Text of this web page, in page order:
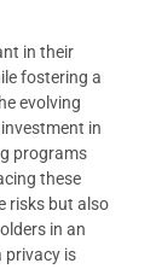
in their
fostering a
evolving
in
programs
these
risks but also
in an
privacy is